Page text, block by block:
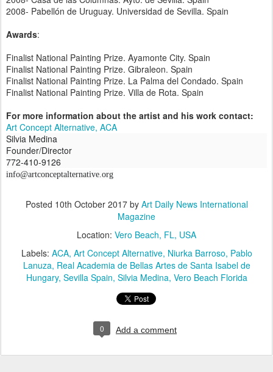
2008- Pabellón de Uruguay. Universidad de Sevilla. Spain
Awards:
Finalist National Painting Prize. Ayamonte City. Spain
Finalist National Painting Prize. Gibraleon. Spain
Finalist National Painting Prize. La Palma del Condado. Spain
Finalist National Painting Prize. Villa de Rota. Spain
For more information about the artist and his work contact:
Art Concept Alternative, ACA
Silvia Medina
Founder/Director
772-410-9126
info@artconceptalternative.org
Posted 10th October 2017by Art Daily News International
Magazine
Location: Vero Beach, FL, USA
Labels: ACA Art Concept Alternative Niurka Barroso Pablo
Lanuza Real Academia de Bellas Artes de Santa Isabel de
Hungary Sevilla Spain Silvia Medina Vero Beach Florida
0 Add a comment